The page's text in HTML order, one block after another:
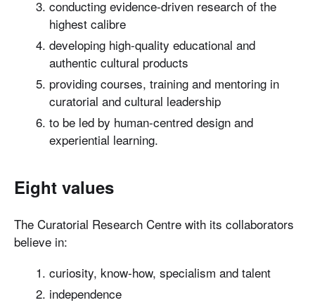
conducting evidence-driven research of the
highest calibre
developing high-quality educational and
authentic cultural products
providing courses, training and mentoring in
curatorial and cultural leadership
to be led by human-centred design and
experiential learning.
Eight values
The Curatorial Research Centre with its collaborators
believe in:
curiosity, know-how, specialism and talent
independence